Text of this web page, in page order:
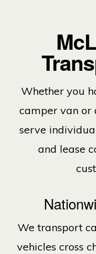
Whether you
camper van or
serve
and lease
We transport
vehicles cross